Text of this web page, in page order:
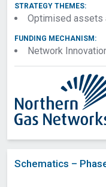
STRATEGY THEMES:
Optimised assets
FUNDING MECHANISM:
Network
Schematics –
Research Areas
Network